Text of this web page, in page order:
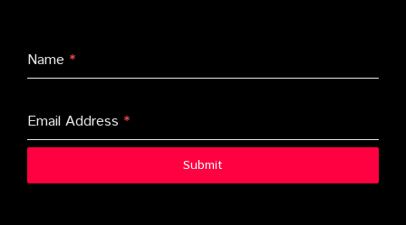
Name *
Email Address *
Submit